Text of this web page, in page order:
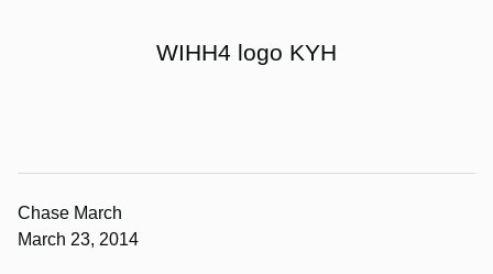
WIHH4 logo KYH
Chase March
March 23, 2014